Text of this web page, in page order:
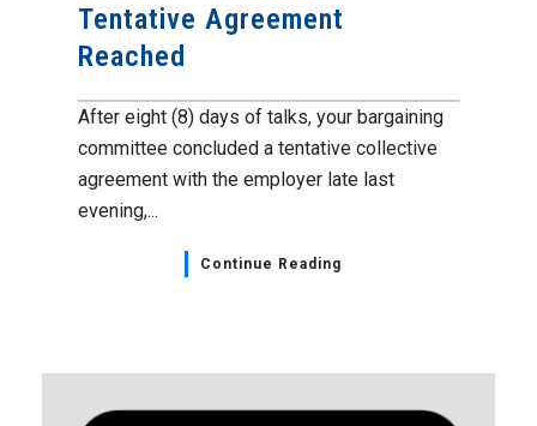
Tentative Agreement
Reached
After eight (8) days of talks, your bargaining
committee concluded a tentative collective
agreement with the employer late last
evening,...
Continue Reading